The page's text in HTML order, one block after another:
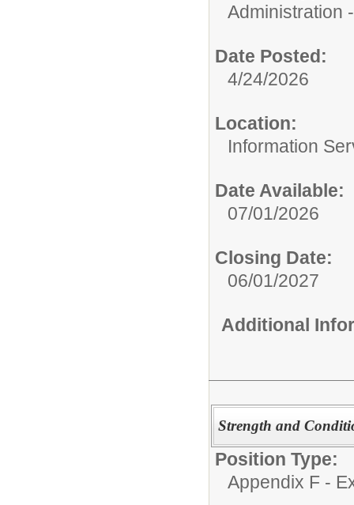
Administration
Date Posted:
4/24/2026
Location:
Information
Date Available:
07/01/2026
Closing Date:
06/01/2027
Additional
Strength and
Position Type:
Appendix F -